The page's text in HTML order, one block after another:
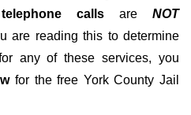
calls are NOT
are reading this to determine
any of these services, you
for the free York County Jail